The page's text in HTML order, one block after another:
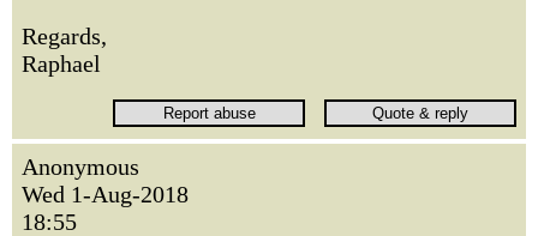
Regards,
Raphael
Anonymous
Wed 1-Aug-2018
18:55